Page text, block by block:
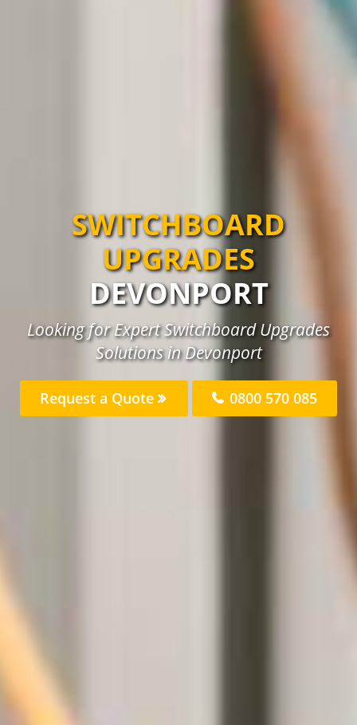
SWITCHBOARD
UPGRADES
DEVONPORT
Looking for Expert Switchboard Upgrades
Solutions in Devonport
Request a Quote 0800 570 085